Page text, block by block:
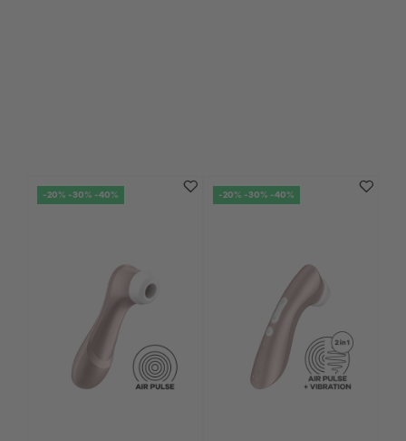
-20% -30% -40% -20% -30% -40%